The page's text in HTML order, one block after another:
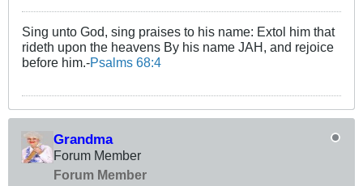
Sing unto God, sing praises to his name: Extol him that
rideth upon the heavens By his name JAH, and rejoice
before him.-Psalms 68:4
Grandma
Forum Member
Forum Member